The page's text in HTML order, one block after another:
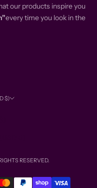
our products inspire you
every time you look in the
$)
RESERVED.